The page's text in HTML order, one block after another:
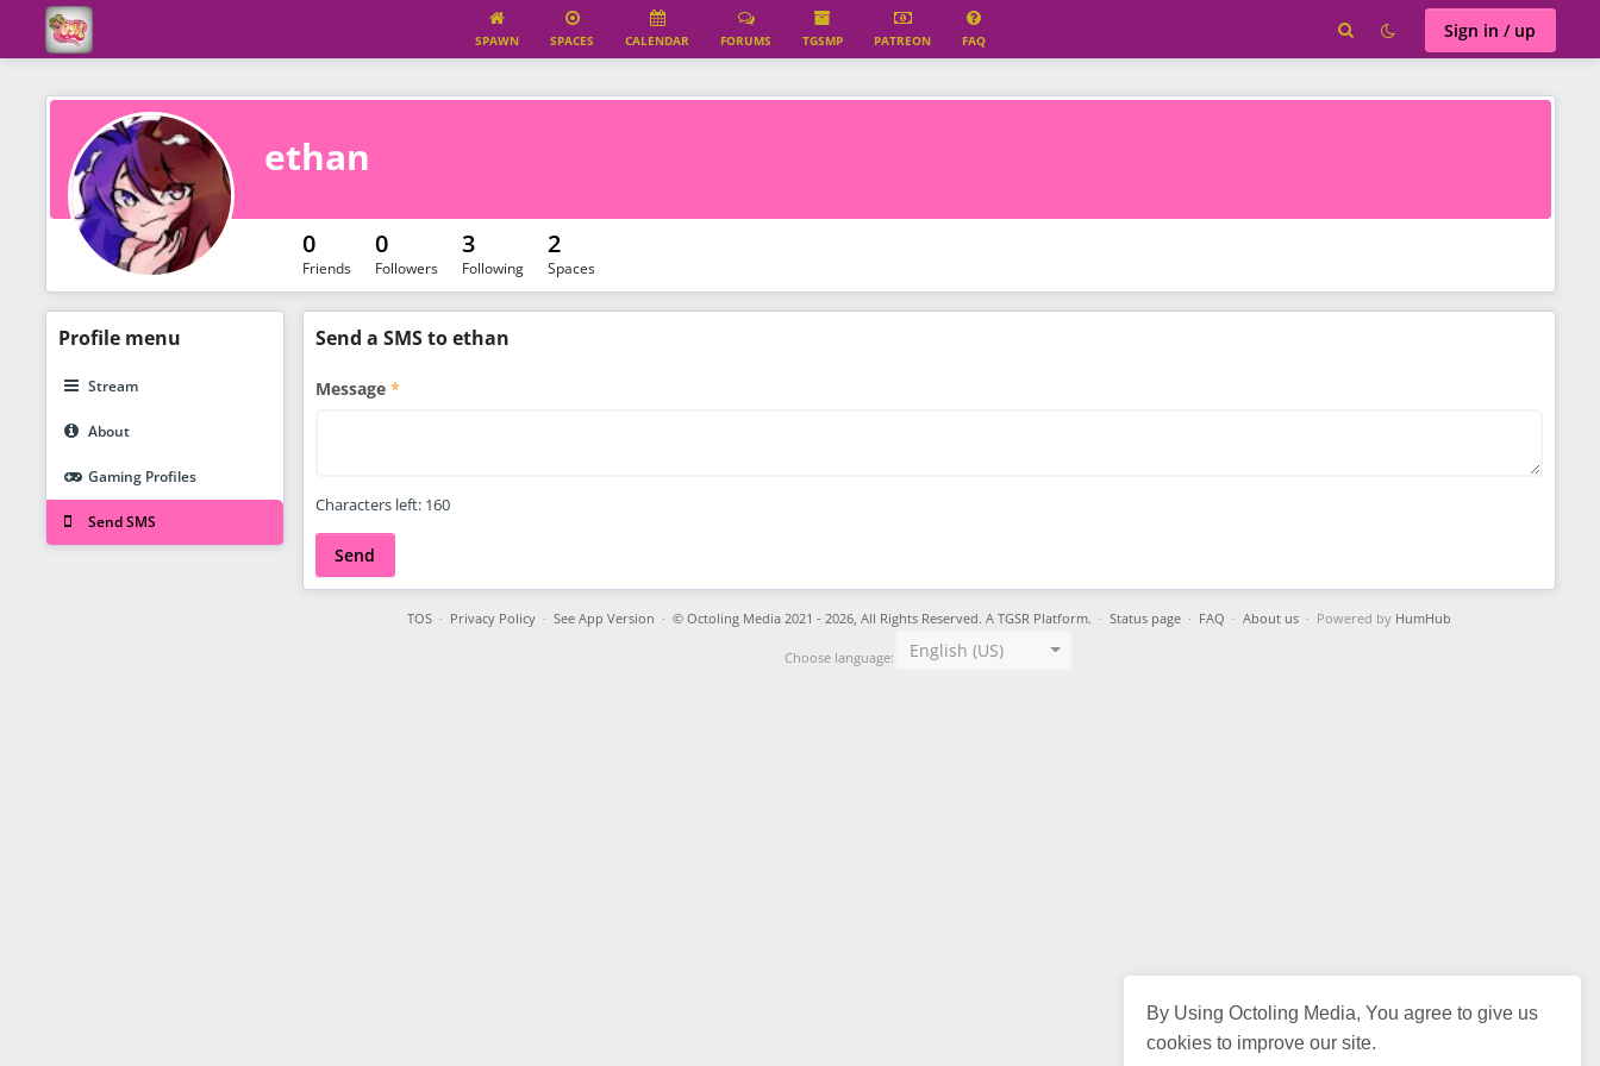
By Using Octoling Media, You agree to give us
cookies to improve our site.
SPAWN SPACES CALENDAR FORUMS TGSMP PATREON FAQ Sign in / up
ethan
0
Friends
0
Followers
3
Following
2
Spaces
Profilemenu
Stream
About
Gaming Profiles
Send SMS
Send a SMS to ethan
Message
Characters left: 160
Send
TOS· Privacy Policy· See App Version · © Octoling Media 2021 - 2026, All Rights Reserved. A TGSR Platform. · Status page· FAQ · About us· Powered by HumHub
Choose language: English (US)